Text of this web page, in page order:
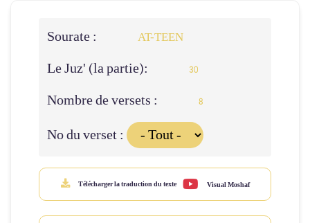
Sourate : AT-TEEN
Le Juz' (la partie): 30
Nombre de versets : 8
No du verset :
Télécharger la traduction du texte Visual Moshaf